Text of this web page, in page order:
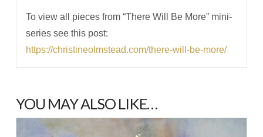
To view all pieces from “There Will Be More” mini-
series see this post:
https://christineolmstead.com/there-will-be-more/
YOU MAY ALSO LIKE…